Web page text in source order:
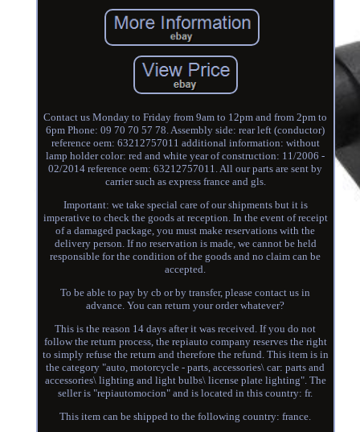
Contact us Monday to Friday from 9am to 12pm and from 2pm to
6pm Phone: 09 70 70 57 78. Assembly side: rear left (conductor)
reference oem: 63212757011 additional information: without
lamp holder color: red and white year of construction: 11/2006 -
02/2014 reference oem: 63212757011. All our parts are sent by
carrier such as express france and gls.
Important: we take special care of our shipments but it is
imperative to check the goods at reception. In the event of receipt
of a damaged package, you must make reservations with the
delivery person. If no reservation is made, we cannot be held
responsible for the condition of the goods and no claim can be
accepted.
To be able to pay by cb or by transfer, please contact us in
advance. You can return your order whatever?
This is the reason 14 days after it was received. If you do not
follow the return process, the repiauto company reserves the right
to simply refuse the return and therefore the refund. This item is in
the category "auto, motorcycle - parts, accessories\ car: parts and
accessories\ lighting and light bulbs\ license plate lighting". The
seller is "repiautomocion" and is located in this country: fr.
This item can be shipped to the following country: france.